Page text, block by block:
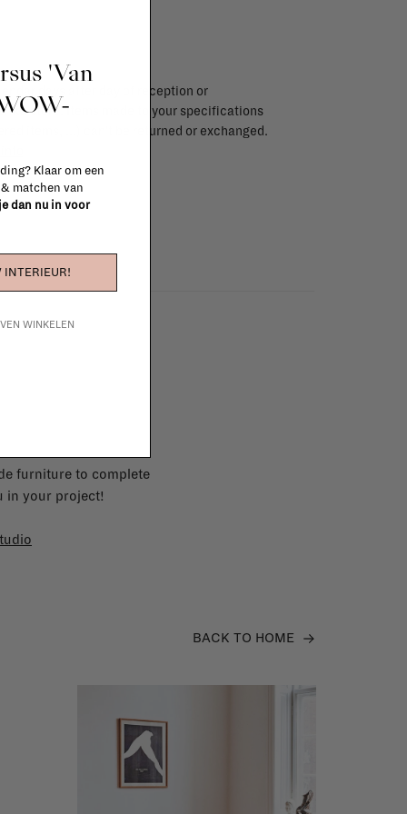
days after day of reception or
store. Items made to your specifications
items, ...) can't be returned or exchanged.
furniture to complete
in your project!
BACK TO HOME
'Van
Klaar om een
matchen van
dan nu in voor
INTERIEUR!
WINKELEN